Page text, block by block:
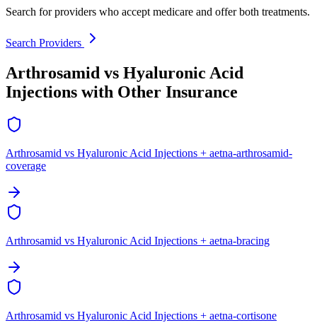
Search for providers who accept medicare and offer both treatments.
Search Providers
Arthrosamid vs Hyaluronic Acid
Injections with Other Insurance
Arthrosamid vs Hyaluronic Acid Injections + aetna-arthrosamid-
coverage
Arthrosamid vs Hyaluronic Acid Injections + aetna-bracing
Arthrosamid vs Hyaluronic Acid Injections + aetna-cortisone